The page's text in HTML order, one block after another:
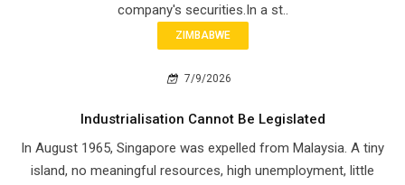
company's securities.In a st..
ZIMBABWE
7/9/2026
Industrialisation Cannot Be Legislated
In August 1965, Singapore was expelled from Malaysia. A tiny
island, no meaningful resources, high unemployment, little